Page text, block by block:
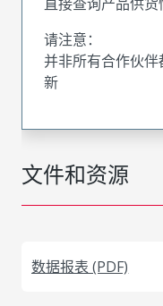
文件和资源
数据报表 (PDF)
请注意：
并非所有合作伙
新